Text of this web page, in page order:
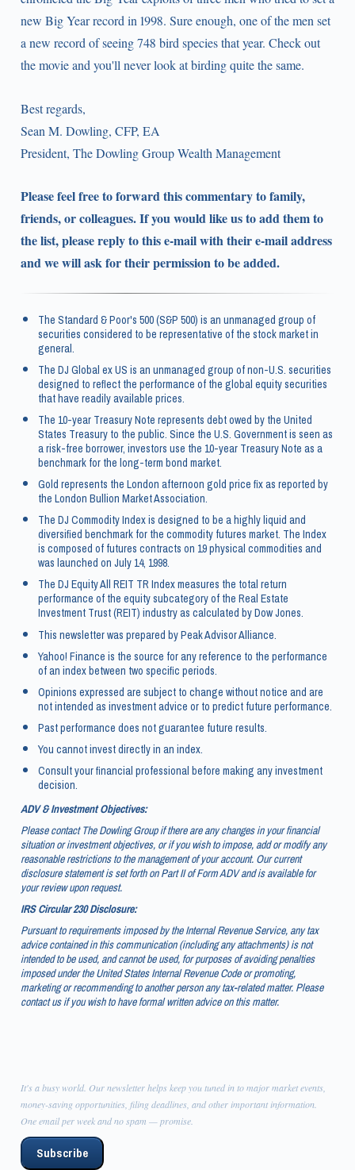
new Big Year record in 1998. Sure enough, one of the men set
a new record of seeing 748 bird species that year. Check out
the movie and you'll never look at birding quite the same.
Best regards,
Sean M. Dowling, CFP, EA
President, The Dowling Group Wealth Management
Please feel free to forward this commentary to family,
friends, or colleagues. If you would like us to add them to
the list, please reply to this e-mail with their e-mail address
and we will ask for their permission to be added.
The Standard & Poor's 500 (S&P 500) is an unmanaged group of
securities considered to be representative of the stock market in
general.
The DJ Global ex US is an unmanaged group of non-U.S. securities
designed to reflect the performance of the global equity securities
that have readily available prices.
The 10-year Treasury Note represents debt owed by the United
States Treasury to the public. Since the U.S. Government is seen as
a risk-free borrower, investors use the 10-year Treasury Note as a
benchmark for the long-term bond market.
Gold represents the London afternoon gold price fix as reported by
the London Bullion Market Association.
The DJ Commodity Index is designed to be a highly liquid and
diversified benchmark for the commodity futures market. The Index
is composed of futures contracts on 19 physical commodities and
was launched on July 14, 1998.
The DJ Equity All REIT TR Index measures the total return
performance of the equity subcategory of the Real Estate
Investment Trust (REIT) industry as calculated by Dow Jones.
This newsletter was prepared by Peak Advisor Alliance.
Yahoo! Finance is the source for any reference to the performance
of an index between two specific periods.
Opinions expressed are subject to change without notice and are
not intended as investment advice or to predict future performance.
Past performance does not guarantee future results.
You cannot invest directly in an index.
Consult your financial professional before making any investment
decision.
ADV & Investment Objectives:
Please contact The Dowling Group if there are any changes in your financial
situation or investment objectives, or if you wish to impose, add or modify any
reasonable restrictions to the management of your account. Our current
disclosure statement is set forth on Part II of Form ADV and is available for
your review upon request.
IRS Circular 230 Disclosure:
Pursuant to requirements imposed by the Internal Revenue Service, any tax
advice contained in this communication (including any attachments) is not
intended to be used, and cannot be used, for purposes of avoiding penalties
imposed under the United States Internal Revenue Code or promoting,
marketing or recommending to another person any tax-related matter. Please
contact us if you wish to have formal written advice on this matter.
It's a busy world. Our newsletter helps keep you tuned in to major market events,
money-saving opportunities, filing deadlines, and other important information.
One email per week and no spam — promise.
Subscribe